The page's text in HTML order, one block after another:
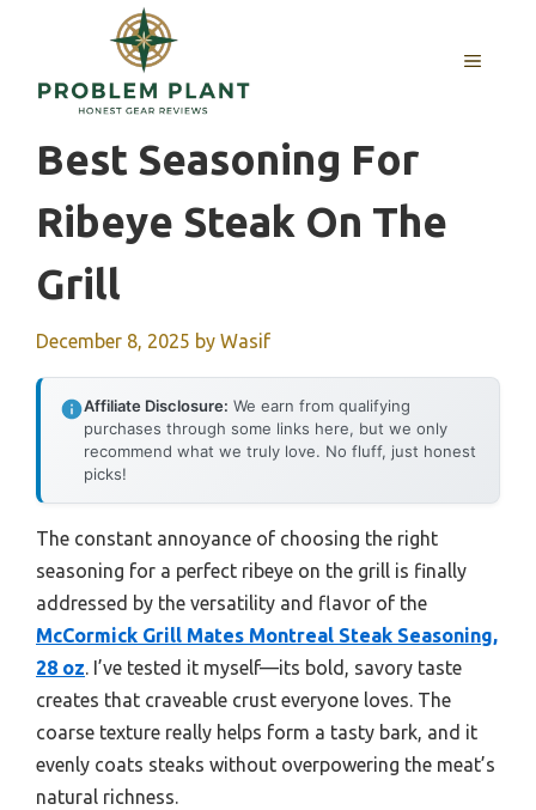
content
MENU
Best Seasoning For
Ribeye Steak On The
Grill
December 8, 2025 by Wasif
Affiliate Disclosure: We earn from qualifying
purchases through some links here, but we only
recommend what we truly love. No fluff, just honest
picks!
The constant annoyance of choosing the right
seasoning for a perfect ribeye on the grill is finally
addressed by the versatility and flavor of the
McCormick Grill Mates Montreal Steak Seasoning,
28 oz. I’ve tested it myself—its bold, savory taste
creates that craveable crust everyone loves. The
coarse texture really helps form a tasty bark, and it
evenly coats steaks without overpowering the meat’s
natural richness.